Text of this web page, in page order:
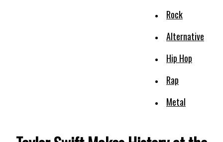
Rock
Alternative
Hip Hop
Rap
Metal